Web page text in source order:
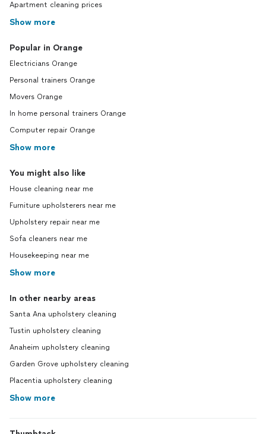
Apartment cleaning prices
Show more
Popular in Orange
Electricians Orange
Personal trainers Orange
Movers Orange
In home personal trainers Orange
Computer repair Orange
Show more
You might also like
House cleaning near me
Furniture upholsterers near me
Upholstery repair near me
Sofa cleaners near me
Housekeeping near me
Show more
In other nearby areas
Santa Ana upholstery cleaning
Tustin upholstery cleaning
Anaheim upholstery cleaning
Garden Grove upholstery cleaning
Placentia upholstery cleaning
Show more